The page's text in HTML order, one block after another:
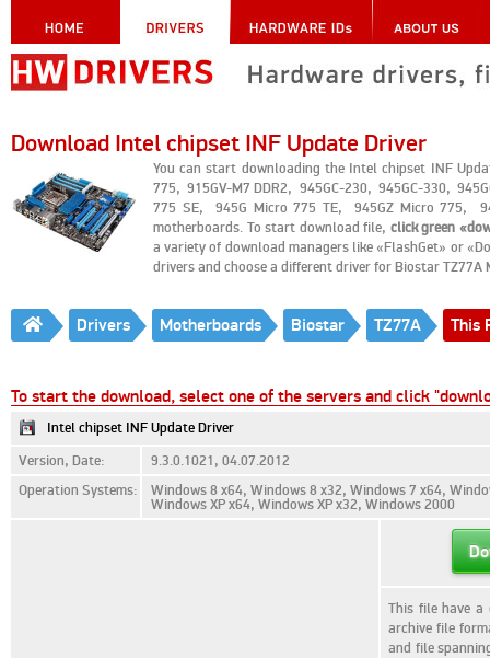
Download Intel chipset INF Update Driver
You can start downloading the Intel chipset INF
775, 915GV-M7 DDR2, 945GC-230, 945GC-330,
775 SE, 945G Micro 775 TE, 945GZ Micro 775,
motherboards. To start download file, click green
a variety of download managers like «FlashGet» or
drivers and choose a different driver for Biostar TZ77A
Drivers Motherboards Biostar TZ77A This
To start the download, select one of the servers and click
Intel chipset INF Update Driver
Version, Date:
9.3.0.1021, 04.07.2012
Operation Systems:
Windows 8 x64, Windows 8 x32, Windows 7 x64,
Windows XP x64, Windows XP x32, Windows 2000
This file have a
archive file
and file